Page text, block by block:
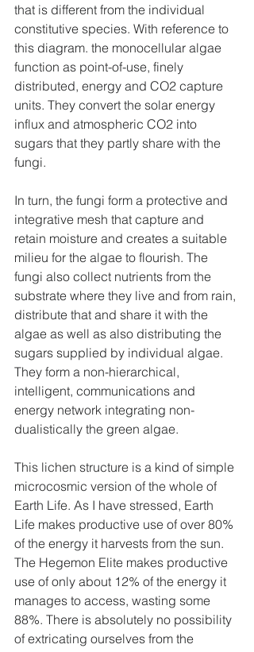
that is different from the individual
constitutive species. With reference to
this diagram. the monocellular algae
function as point-of-use, finely
distributed, energy and CO2 capture
units. They convert the solar energy
influx and atmospheric CO2 into
sugars that they partly share with the
fungi.
In turn, the fungi form a protective and
integrative mesh that capture and
retain moisture and creates a suitable
milieu for the algae to flourish. The
fungi also collect nutrients from the
substrate where they live and from rain,
distribute that and share it with the
algae as well as also distributing the
sugars supplied by individual algae.
They form a non-hierarchical,
intelligent, communications and
energy network integrating non-
dualistically the green algae.
This lichen structure is a kind of simple
microcosmic version of the whole of
Earth Life. As I have stressed, Earth
Life makes productive use of over 80%
of the energy it harvests from the sun.
The Hegemon Elite makes productive
use of only about 12% of the energy it
manages to access, wasting some
88%. There is absolutely no possibility
of extricating ourselves from the